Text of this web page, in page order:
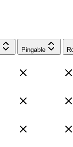
Pingable